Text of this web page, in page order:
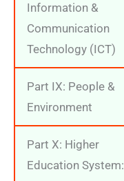
Information &
Communication
Technology (ICT)
Part IX: People &
Environment
Part X: Higher
Education System: